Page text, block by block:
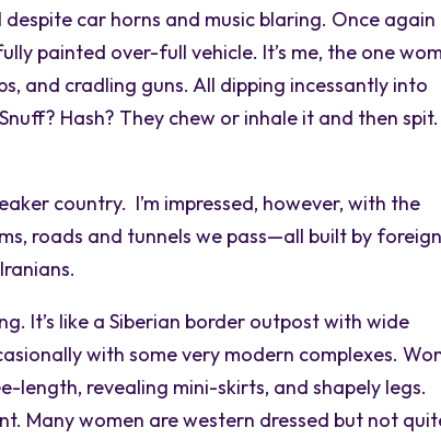
car horns and music blaring. Once again
painted over-full vehicle. It’s me, the one
and cradling guns. All dipping incessantly into
Hash? They chew or inhale it and then spit.
country. I’m impressed, however, with the
roads and tunnels we pass—all built by foreign
It’s like a Siberian border outpost with wide
with some very modern complexes.
length, revealing mini-skirts, and shapely legs.
Many women are western dressed but not